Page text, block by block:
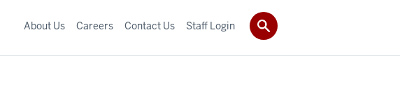
About Us Careers Contact Us Staff Login